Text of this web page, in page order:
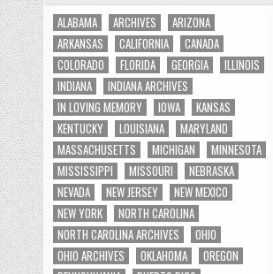
ALABAMA ARCHIVES
ARIZONA
ARKANSAS
CALIFORNIA
CANADA
COLORADO
FLORIDA GEORGIA
ILLINOIS
INDIANA
INDIANA ARCHIVES
IN LOVING MEMORY
IOWA
KANSAS
KENTUCKY
LOUISIANA
MARYLAND
MASSACHUSETTS
MICHIGAN
MINNESOTA
MISSISSIPPI
MISSOURI
NEBRASKA
NEVADA
NEW JERSEY
NEW MEXICO
NEW YORK
NORTH CAROLINA
NORTH CAROLINA ARCHIVES
OHIO
OHIO ARCHIVES
OKLAHOMA
OREGON